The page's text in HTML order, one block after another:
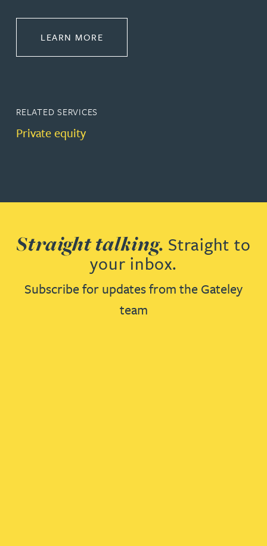
LEARN MORE
RELATED SERVICES
Private equity
Straight talking. Straight to
your inbox.
Subscribe for updates from the Gateley
team